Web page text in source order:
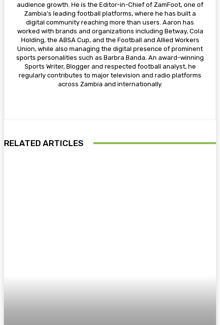
audience growth. He is the Editor-in-Chief of ZamFoot, one of
Zambia’s leading football platforms, where he has built a
digital community reaching more than users. Aaron has
worked with brands and organizations including Betway, Cola
Holding, the ABSA Cup, and the Football and Allied Workers
Union, while also managing the digital presence of prominent
sports personalities such as Barbra Banda. An award-winning
Sports Writer, Blogger and respected football analyst, he
regularly contributes to major television and radio platforms
across Zambia and internationally.
RELATED ARTICLES